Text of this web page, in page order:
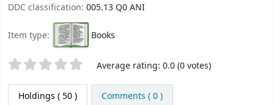
DDC classification: 005.13 Q0 ANI
Item type: Books
Star ratings Average rating: 0.0 (0 votes)
Holdings ( 50 ) Comments ( 0 )